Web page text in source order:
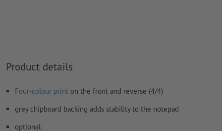
Product details
Four-colour print on the front and reverse (4/4)
grey chipboard backing adds stability to the notepad
optional: